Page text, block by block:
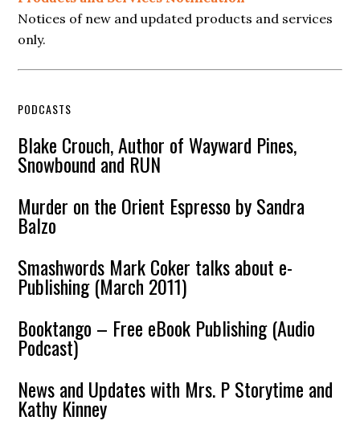
Notices of new and updated products and services
only.
PODCASTS
Blake Crouch, Author of Wayward Pines,
Snowbound and RUN
Murder on the Orient Espresso by Sandra
Balzo
Smashwords Mark Coker talks about e-
Publishing (March 2011)
Booktango – Free eBook Publishing (Audio
Podcast)
News and Updates with Mrs. P Storytime and
Kathy Kinney